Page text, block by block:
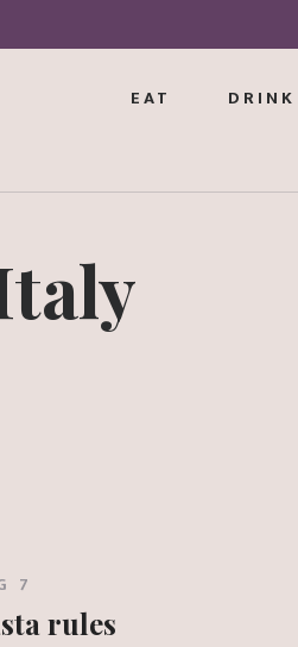
EAT DRINK
7
rules